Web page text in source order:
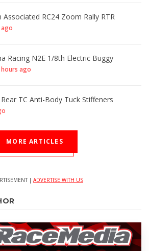
Associated RC24 Zoom Rally RTR
Racing N2E 1/8th Electric Buggy
hours ago
TC Anti-Body Tuck Stiffeners
MORE ARTICLES
| ADVERTISE WITH US